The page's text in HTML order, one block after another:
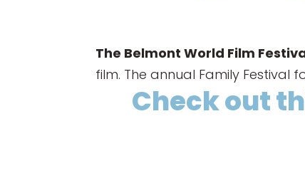
The Belmont World Film
film. The annual Family Festival
Check out